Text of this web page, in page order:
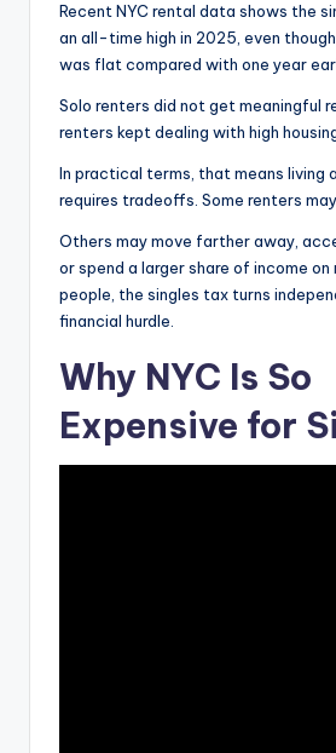
y
V
i
d
Recent NYC rental data shows the
an all-time high in 2025, even
was flat compared with one year
Solo renters did not get meaningful
renters kept dealing with high
In practical terms, that means living
requires tradeoffs. Some renters
Others may move farther away,
or spend a larger share of income on
people, the singles tax turns
financial hurdle.
Why NYC Is So
Expensive for